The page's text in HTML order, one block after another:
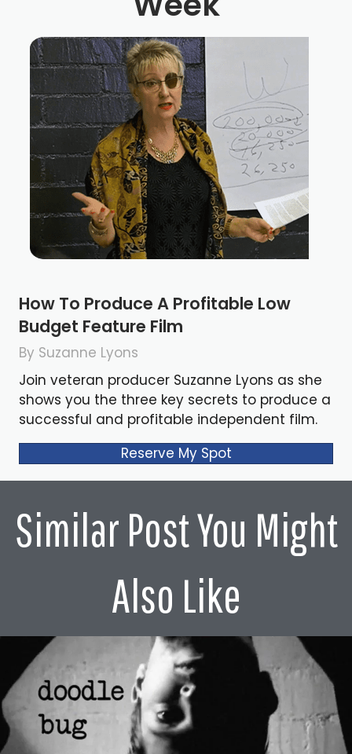
How To Produce A Profitable Low
Budget Feature Film
By Suzanne Lyons
Join veteran producer Suzanne Lyons as she
shows you the three key secrets to produce a
successful and profitable independent film.
Reserve My Spot
Similar Post You Might
Also Like